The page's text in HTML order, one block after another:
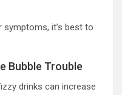
it’s best to
Bubble Trouble
drinks can increase